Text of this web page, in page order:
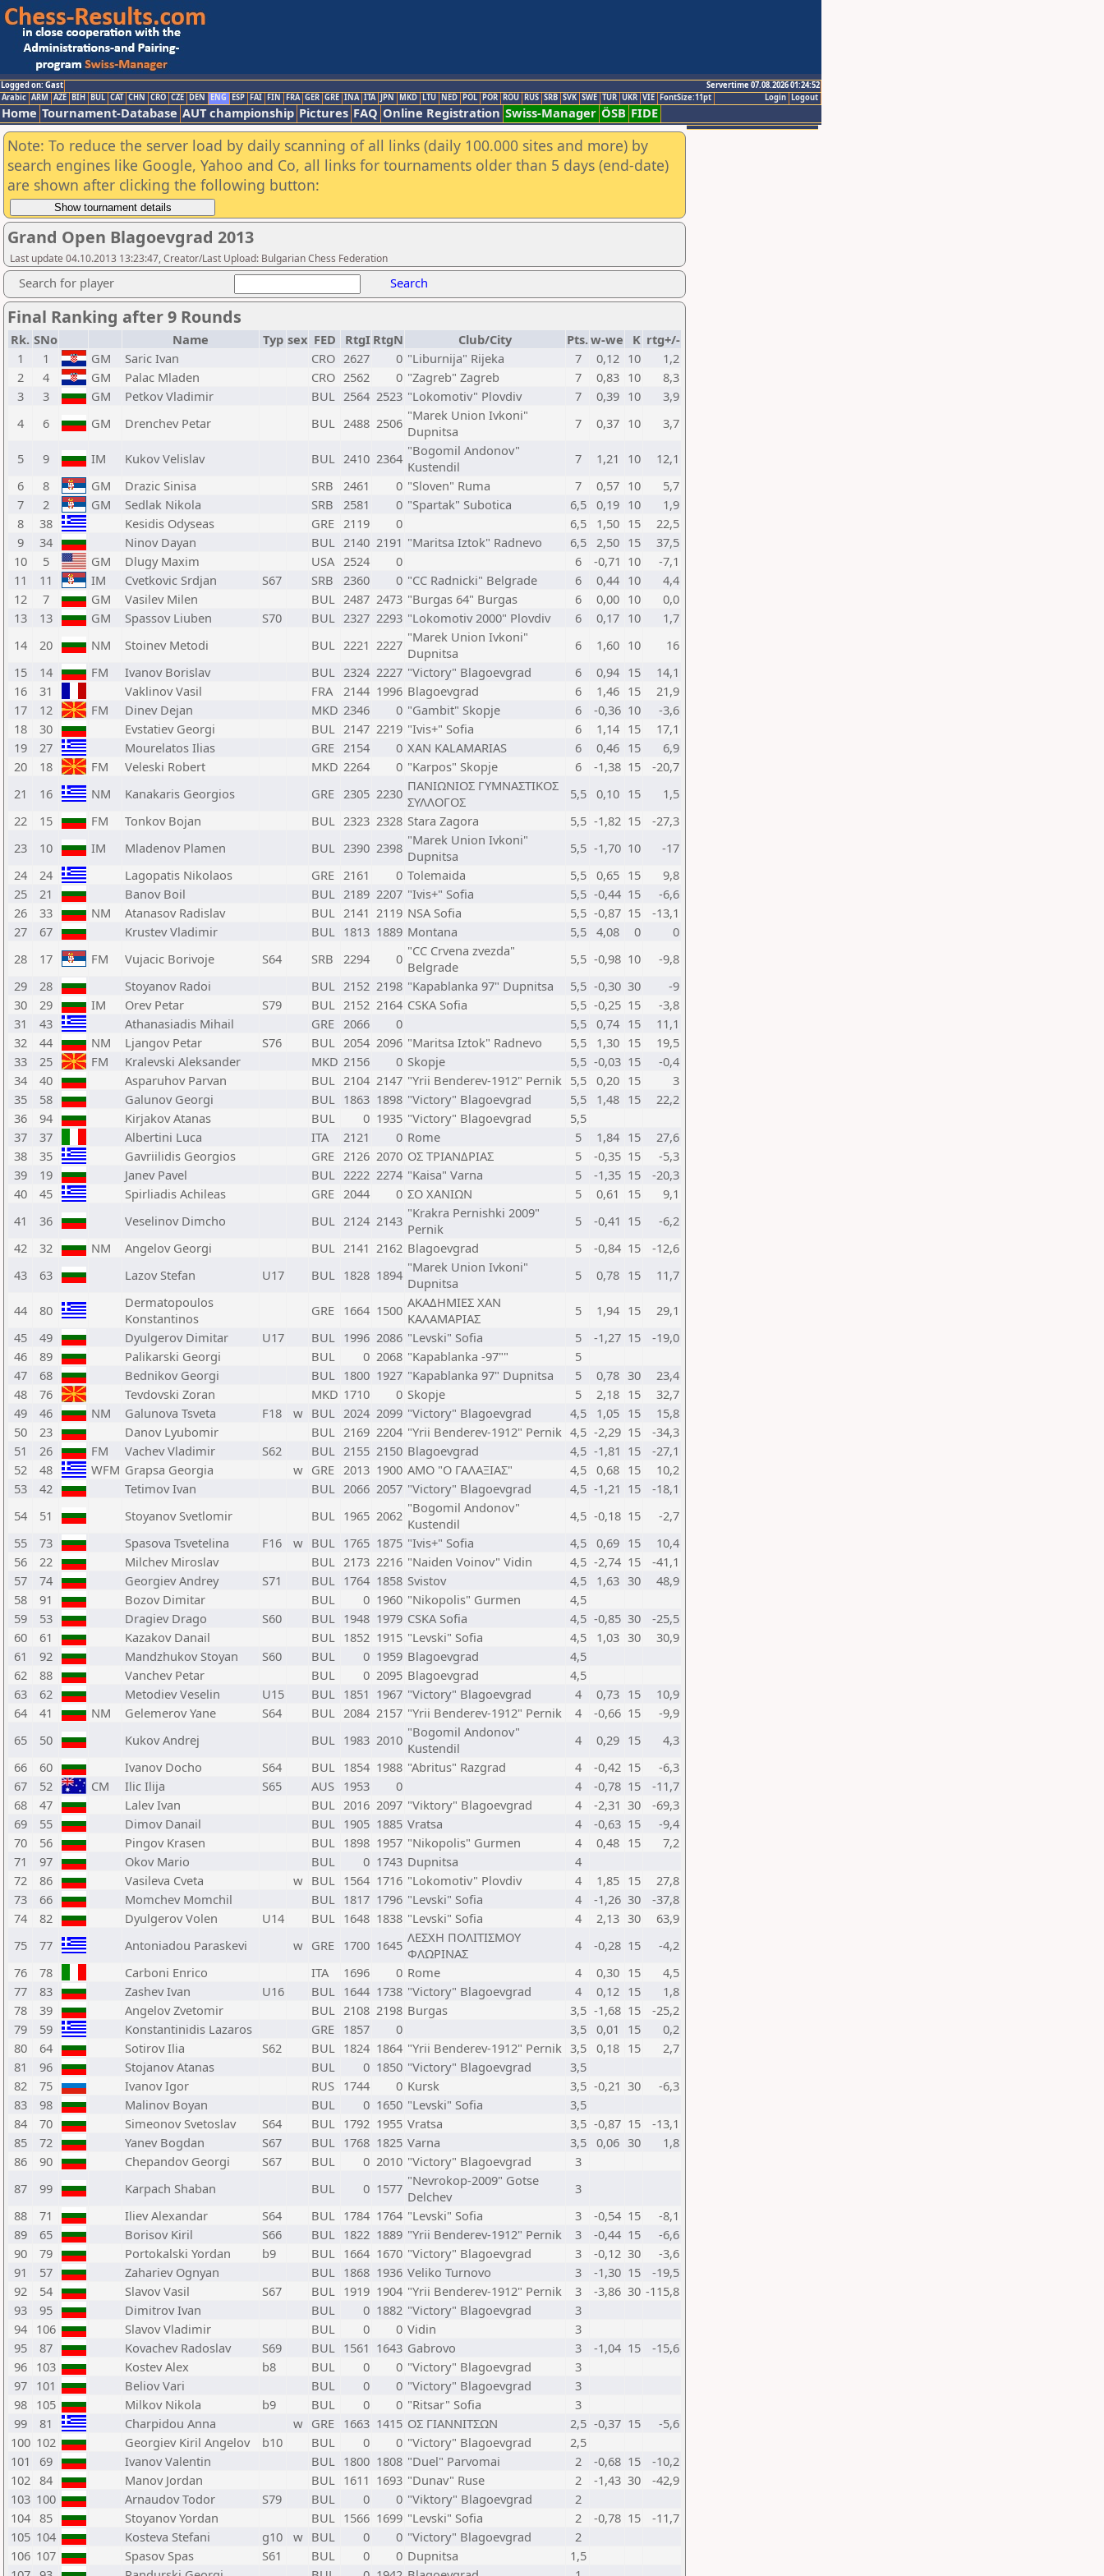
Logged on: Gast
Servertime 07.08.2026 01:24:52
Logout
Login
Arabic ARM AZE BIH BUL CAT CHN CRO CZE DEN ENG ESP FAI FIN FRA GER GRE INA ITA JPN MKD LTU NED POL POR ROU RUS SRB SVK SWE TUR UKR VIE FontSize:11pt
Home Tournament-Database AUT championship Pictures FAQ Online Registration Swiss-Manager ÖSB FIDE
Note: To reduce the server load by daily scanning of all links (daily 100.000 sites and more) by
search engines like Google, Yahoo and Co, all links for tournaments older than 5 days (end-date)
are shown after clicking the following button:
Grand Open Blagoevgrad 2013
Last update 04.10.2013 13:23:47, Creator/Last Upload: Bulgarian Chess Federation
Search for player Search
Final Ranking after 9 Rounds
Rk. SNo Name Typ sex FED RtgI RtgN Club/City Pts.w-we K rtg+/-
1
1 GM Saric Ivan CRO 2627 0 "Liburnija" Rijeka 7 0,12 10
1,2
2
4 GM Palac Mladen CRO 2562 0 "Zagreb" Zagreb 7 0,83 10
8,3
3
3 GM Petkov Vladimir BUL 2564 2523 "Lokomotiv" Plovdiv 7 0,39 10
3,9
4
6 GM Drenchev Petar BUL 2488 2506 "Marek Union Ivkoni"
Dupnitsa
7 0,37 10 3,7
5 9 IM Kukov Velislav BUL 2410 2364 "Bogomil Andonov"
Kustendil
7 1,21 10
12,1
6
8 GM Drazic Sinisa SRB 2461 0 "Sloven" Ruma 7 0,57 10
5,7
7
2 GM Sedlak Nikola SRB 2581 0 "Spartak" Subotica 6,5 0,19 10
1,9
8
38 Kesidis Odyseas GRE 2119 0 6,5 1,50 15
22,5
9
34 Ninov Dayan BUL 2140 2191 "Maritsa Iztok" Radnevo 6,5 2,50 15
37,5
10
5 GM Dlugy Maxim USA 2524 0 6 -0,71 10
-7,1
11
11 IM Cvetkovic Srdjan S67 SRB 2360 0 "CC Radnicki" Belgrade 6 0,44 10
4,4
12
7 GM Vasilev Milen BUL 2487 2473 "Burgas 64" Burgas 6 0,00 10
0,0
13
13 GM Spassov Liuben S70 BUL 2327 2293 "Lokomotiv 2000" Plovdiv 6 0,17 10
1,7
14
20 NM Stoinev Metodi BUL 2221 2227 "Marek Union Ivkoni"
Dupnitsa
6 1,60 10
16
15
14 FM Ivanov Borislav BUL 2324 2227 "Victory" Blagoevgrad 6 0,94 15
14,1
16
31 Vaklinov Vasil FRA 2144 1996 Blagoevgrad 6 1,46 15
21,9
17
12 FM Dinev Dejan MKD 2346 0 "Gambit" Skopje 6 -0,36 10
-3,6
18
30 Evstatiev Georgi BUL 2147 2219 "Ivis+" Sofia 6 1,14 15
17,1
19
27 Mourelatos Ilias GRE 2154 0 XAN KALAMARIAS 6 0,46 15
6,9
20
18 FM Veleski Robert MKD 2264 0 "Karpos" Skopje 6 -1,38 15
-20,7
21
16 NM Kanakaris Georgios GRE 2305 2230 ΠΑΝΙΩΝΙΟΣ ΓΥΜΝΑΣΤΙΚΟΣ
ΣΥΛΛΟΓΟΣ
5,5 0,10 15
1,5
22
15 FM Tonkov Bojan BUL 2323 2328 Stara Zagora 5,5 -1,82 15
-27,3
23
10 IM Mladenov Plamen BUL 2390 2398 "Marek Union Ivkoni"
Dupnitsa
5,5 -1,70 10
-17
24
24 Lagopatis Nikolaos GRE 2161 0 Tolemaida 5,5 0,65 15
9,8
25
21 Banov Boil BUL 2189 2207 "Ivis+" Sofia 5,5 -0,44 15
-6,6
26
33 NM Atanasov Radislav BUL 2141 2119 NSA Sofia 5,5 -0,87 15
-13,1
27
67 Krustev Vladimir BUL 1813 1889 Montana 5,5 4,08 0
0
28
17 FM Vujacic Borivoje S64 SRB 2294 0 "CC Crvena zvezda"
Belgrade
5,5 -0,98 10
-9,8
29
28 Stoyanov Radoi BUL 2152 2198 "Kapablanka 97" Dupnitsa 5,5 -0,30 30
-9
30
29 IM Orev Petar S79 BUL 2152 2164 CSKA Sofia 5,5 -0,25 15
-3,8
31
43 Athanasiadis Mihail GRE 2066 0 5,5 0,74 15
11,1
32
44 NM Ljangov Petar S76 BUL 2054 2096 "Maritsa Iztok" Radnevo 5,5 1,30 15
19,5
33
25 FM Kralevski Aleksander MKD 2156 0 Skopje 5,5 -0,03 15
-0,4
34
40 Asparuhov Parvan BUL 2104 2147 "Yrii Benderev-1912" Pernik 5,5 0,20 15
3
35
58 Galunov Georgi BUL 1863 1898 "Victory" Blagoevgrad 5,5 1,48 15
22,2
36
94 Kirjakov Atanas BUL 0 1935 "Victory" Blagoevgrad
5,5
37
37 Albertini Luca ITA 2121 0 Rome 5 1,84 15
27,6
38
35 Gavriilidis Georgios GRE 2126 2070 ΟΣ ΤΡΙΑΝΔΡΙΑΣ 5 -0,35 15
-5,3
39
19 Janev Pavel BUL 2222 2274 "Kaisa" Varna 5 -1,35 15
-20,3
40
45 Spirliadis Achileas GRE 2044 0 ΣΟ ΧΑΝΙΩΝ 5 0,61 15
9,1
41
36 Veselinov Dimcho BUL 2124 2143 "Krakra Pernishki 2009"
Pernik
5 -0,41 15
-6,2
42
32 NM Angelov Georgi BUL 2141 2162 Blagoevgrad 5 -0,84 15
-12,6
43
63 Lazov Stefan U17 BUL 1828 1894 "Marek Union Ivkoni"
Dupnitsa
5 0,78 15 11,7
44 80
Dermatopoulos
Konstantinos
GRE 1664 1500 ΑΚΑΔΗΜΙΕΣ ΧΑΝ
ΚΑΛΑΜΑΡΙΑΣ
5 1,94 15
29,1
45
49 Dyulgerov Dimitar U17 BUL 1996 2086 "Levski" Sofia 5 -1,27 15
-19,0
46
89 Palikarski Georgi BUL 0 2068 "Kapablanka -97""
5
47
68 Bednikov Georgi BUL 1800 1927 "Kapablanka 97" Dupnitsa 5 0,78 30
23,4
48
76 Tevdovski Zoran MKD 1710 0 Skopje 5 2,18 15
32,7
49
46 NM Galunova Tsveta F18 w BUL 2024 2099 "Victory" Blagoevgrad 4,5 1,05 15
15,8
50
23 Danov Lyubomir BUL 2169 2204 "Yrii Benderev-1912" Pernik 4,5 -2,29 15
-34,3
51
26 FM Vachev Vladimir S62 BUL 2155 2150 Blagoevgrad 4,5 -1,81 15
-27,1
52
48 WFM Grapsa Georgia w GRE 2013 1900 ΑΜΟ "Ο ΓΑΛΑΞΙΑΣ" 4,5 0,68 15
10,2
53
42 Tetimov Ivan BUL 2066 2057 "Victory" Blagoevgrad 4,5 -1,21 15
-18,1
54
51 Stoyanov Svetlomir BUL 1965 2062 "Bogomil Andonov"
Kustendil
4,5 -0,18 15
-2,7
55
73 Spasova Tsvetelina F16 w BUL 1765 1875 "Ivis+" Sofia 4,5 0,69 15
10,4
56
22 Milchev Miroslav BUL 2173 2216 "Naiden Voinov" Vidin 4,5 -2,74 15
-41,1
57
74 Georgiev Andrey S71 BUL 1764 1858 Svistov 4,5 1,63 30
48,9
58
91 Bozov Dimitar BUL 0 1960 "Nikopolis" Gurmen
4,5
59
53 Dragiev Drago S60 BUL 1948 1979 CSKA Sofia 4,5 -0,85 30
-25,5
60
61 Kazakov Danail BUL 1852 1915 "Levski" Sofia 4,5 1,03 30
30,9
61
92 Mandzhukov Stoyan S60 BUL 0 1959 Blagoevgrad
4,5
62
88 Vanchev Petar BUL 0 2095 Blagoevgrad
4,5
63
62 Metodiev Veselin U15 BUL 1851 1967 "Victory" Blagoevgrad 4 0,73 15
10,9
64
41 NM Gelemerov Yane S64 BUL 2084 2157 "Yrii Benderev-1912" Pernik 4 -0,66 15
-9,9
65
50 Kukov Andrej BUL 1983 2010 "Bogomil Andonov"
Kustendil
4 0,29 15
4,3
66
60 Ivanov Docho S64 BUL 1854 1988 "Abritus" Razgrad 4 -0,42 15
-6,3
67
52 CM Ilic Ilija S65 AUS 1953 0 4 -0,78 15
-11,7
68
47 Lalev Ivan BUL 2016 2097 "Viktory" Blagoevgrad 4 -2,31 30
-69,3
69
55 Dimov Danail BUL 1905 1885 Vratsa 4 -0,63 15
-9,4
70
56 Pingov Krasen BUL 1898 1957 "Nikopolis" Gurmen 4 0,48 15
7,2
71
97 Okov Mario BUL 0 1743 Dupnitsa
4
72
86 Vasileva Cveta w BUL 1564 1716 "Lokomotiv" Plovdiv 4 1,85 15
27,8
73
66 Momchev Momchil BUL 1817 1796 "Levski" Sofia 4 -1,26 30
-37,8
74
82 Dyulgerov Volen U14 BUL 1648 1838 "Levski" Sofia 4 2,13 30
63,9
75
77 Antoniadou Paraskevi w GRE 1700 1645 ΛΕΣΧΗ ΠΟΛΙΤΙΣΜΟΥ
ΦΛΩΡΙΝΑΣ
4 -0,28 15
-4,2
76
78 Carboni Enrico ITA 1696 0 Rome 4 0,30 15
4,5
77
83 Zashev Ivan U16 BUL 1644 1738 "Victory" Blagoevgrad 4 0,12 15
1,8
78
39 Angelov Zvetomir BUL 2108 2198 Burgas 3,5 -1,68 15
-25,2
79
59 Konstantinidis Lazaros GRE 1857 0 3,5 0,01 15
0,2
80
64 Sotirov Ilia S62 BUL 1824 1864 "Yrii Benderev-1912" Pernik 3,5 0,18 15
2,7
81
96 Stojanov Atanas BUL 0 1850 "Victory" Blagoevgrad
3,5
82
75 Ivanov Igor RUS 1744 0 Kursk 3,5 -0,21 30
-6,3
83
98 Malinov Boyan BUL 0 1650 "Levski" Sofia
3,5
84
70 Simeonov Svetoslav S64 BUL 1792 1955 Vratsa 3,5 -0,87 15
-13,1
85
72 Yanev Bogdan S67 BUL 1768 1825 Varna 3,5 0,06 30
1,8
86
90 Chepandov Georgi S67 BUL 0 2010 "Victory" Blagoevgrad
3
87
99 Karpach Shaban BUL 0 1577 "Nevrokop-2009" Gotse
Delchev
3
88
71 Iliev Alexandar S64 BUL 1784 1764 "Levski" Sofia 3 -0,54 15
-8,1
89
65 Borisov Kiril S66 BUL 1822 1889 "Yrii Benderev-1912" Pernik 3 -0,44 15
-6,6
90
79 Portokalski Yordan b9 BUL 1664 1670 "Victory" Blagoevgrad 3 -0,12 30
-3,6
91
57 Zahariev Ognyan BUL 1868 1936 Veliko Turnovo 3 -1,30 15
-19,5
92
54 Slavov Vasil S67 BUL 1919 1904 "Yrii Benderev-1912" Pernik 3 -3,86 30 -115,8
93
95 Dimitrov Ivan BUL 0 1882 "Victory" Blagoevgrad
3
94 106 Slavov Vladimir BUL 0 0 Vidin
3
95
87 Kovachev Radoslav S69 BUL 1561 1643 Gabrovo 3 -1,04 15
-15,6
96 103 Kostev Alex b8 BUL 0 0 "Victory" Blagoevgrad
3
97 101 Beliov Vari BUL 0 0 "Victory" Blagoevgrad
3
98 105 Milkov Nikola b9 BUL 0 0 "Ritsar" Sofia
3
99
81 Charpidou Anna w GRE 1663 1415 ΟΣ ΓΙΑΝΝΙΤΣΩΝ 2,5 -0,37 15
-5,6
100 102 Georgiev Kiril Angelov b10 BUL 0 0 "Victory" Blagoevgrad
2,5
101
69 Ivanov Valentin BUL 1800 1808 "Duel" Parvomai 2 -0,68 15
-10,2
102 84 Manov Jordan BUL 1611 1693 "Dunav" Ruse 2 -1,43 30
-42,9
103 100 Arnaudov Todor S79 BUL 0 0 "Viktory" Blagoevgrad
2
104 85 Stoyanov Yordan BUL 1566 1699 "Levski" Sofia 2 -0,78 15
-11,7
105 104 Kosteva Stefani g10 w BUL 0 0 "Victory" Blagoevgrad
2
106 107 Spasov Spas S61 BUL 0 0 Dupnitsa
1,5